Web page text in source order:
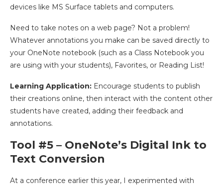
devices like MS Surface tablets and computers.
Need to take notes on a web page? Not a problem!
Whatever annotations you make can be saved directly to
your OneNote notebook (such as a Class Notebook you
are using with your students), Favorites, or Reading List!
Learning Application: Encourage students to publish
their creations online, then interact with the content other
students have created, adding their feedback and
annotations.
Tool #5 – OneNote’s Digital Ink to
Text Conversion
At a conference earlier this year, I experimented with